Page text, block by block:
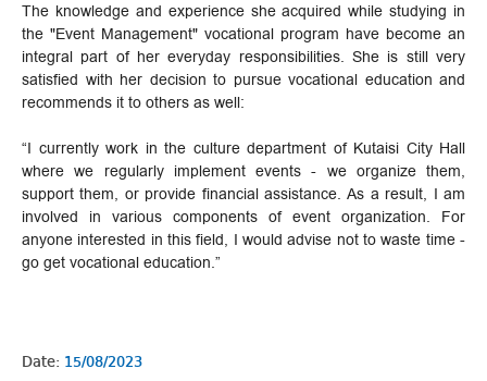
The knowledge and experience she acquired while studying in
the "Event Management" vocational program have become an
integral part of her everyday responsibilities. She is still very
satisfied with her decision to pursue vocational education and
recommends it to others as well:
“I currently work in the culture department of Kutaisi City Hall
where we regularly implement events - we organize them,
support them, or provide financial assistance. As a result, I am
involved in various components of event organization. For
anyone interested in this field, I would advise not to waste time -
go get vocational education.”
Date: 15/08/2023